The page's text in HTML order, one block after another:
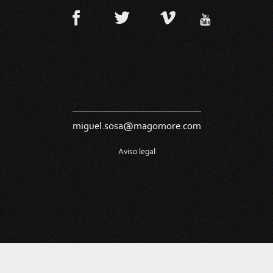
miguel.sosa@magomore.com
Aviso legal